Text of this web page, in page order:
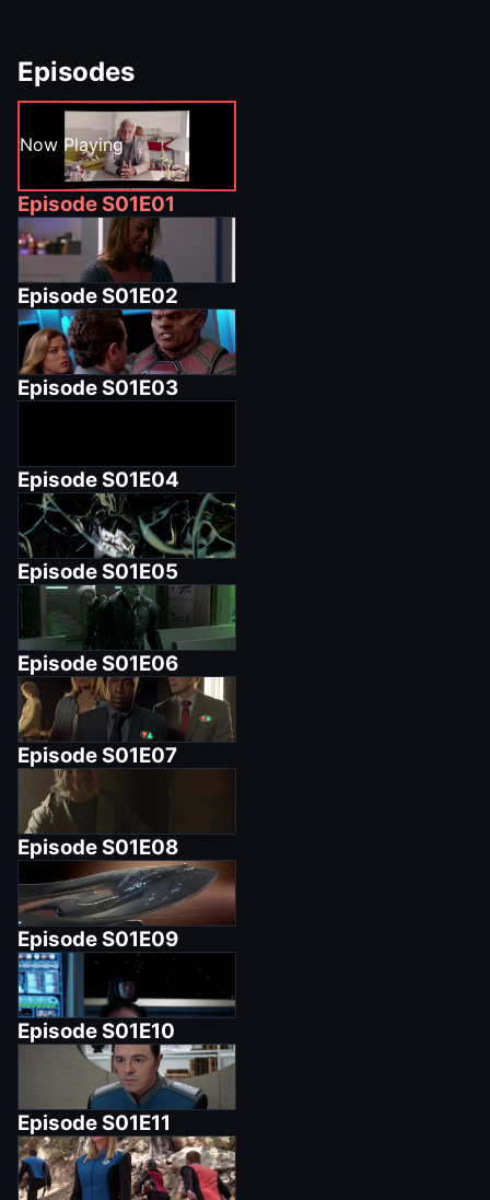
Episodes
Now Playing
Episode S01E01
Episode S01E02
Episode S01E03
Episode S01E04
Episode S01E05
Episode S01E06
Episode S01E07
Episode S01E08
Episode S01E09
Episode S01E10
Episode S01E11